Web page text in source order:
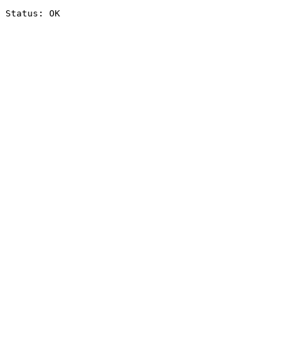
Status: OK